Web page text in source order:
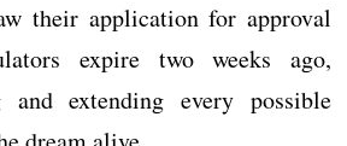
their application for approval
expire two weeks ago,
extending every possible